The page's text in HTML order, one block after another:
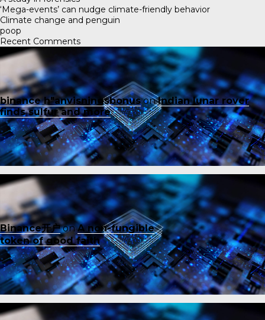
‘Mega-events’ can nudge climate-friendly behavior
Climate change and penguin
poop
Recent Comments
binance h"anvisningsbonusonIndian lunar rover
finds sulfur and more
Binance开户onA non-fungible
token of good faith